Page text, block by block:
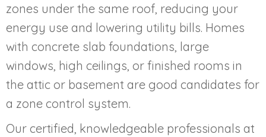
zones under the same roof, reducing your
energy use and lowering utility bills. Homes
with concrete slab foundations, large
windows, high ceilings, or finished rooms in
the attic or basement are good candidates for
a zone control system.
Our certified, knowledgeable professionals at